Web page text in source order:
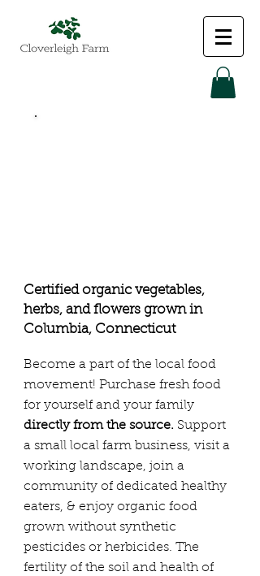
Certified organic vegetables,
herbs, and flowers grown in
Columbia, Connecticut
Become a part of the local food
movement! Purchase fresh food
for yourself and your family
directly from the source. Support
a small local farm business, visit a
working landscape, join a
community of dedicated healthy
eaters, & enjoy organic food
grown without synthetic
pesticides or herbicides. The
fertility of the soil and health of